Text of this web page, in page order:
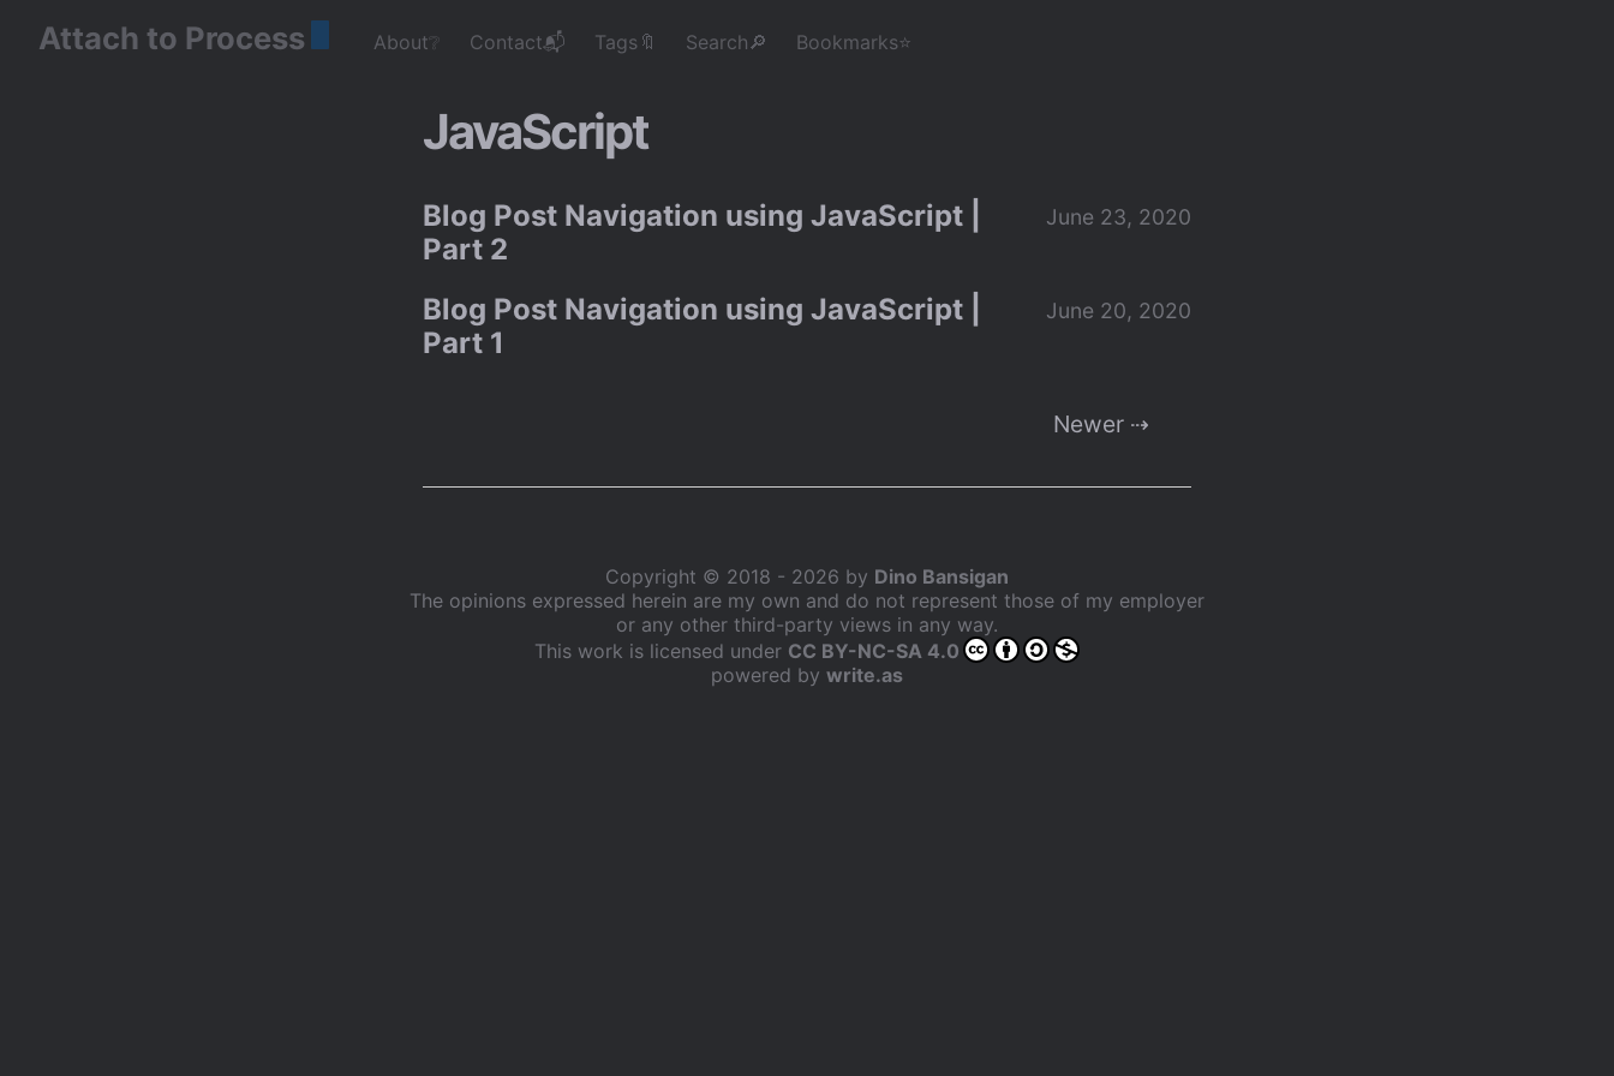
Attach to Process About❔ Contact📬 Tags🔖 Search🔎 Bookmarks⭐
JavaScript
Blog Post Navigation using JavaScript |
Part 2
June 23, 2020
Blog Post Navigation using JavaScript |
Part 1
June 20, 2020
Newer ⇢
Copyright © 2018 - 2026 by Dino Bansigan
The opinions expressed herein are my own and do not represent those of my employer
or any other third-party views in any way.
This work is licensed under CC BY-NC-SA 4.0
powered by write.as